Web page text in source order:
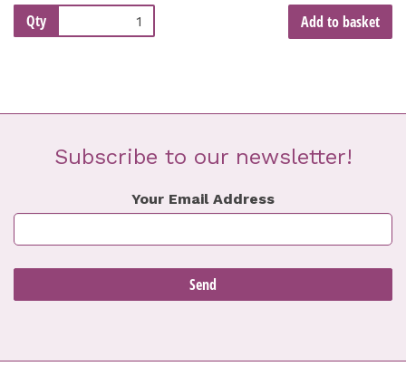
Qty Add to basket
Subscribe to our newsletter!
Your Email Address